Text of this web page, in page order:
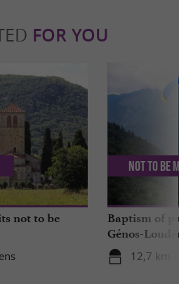
FOR YOU
not to be
Baptism of
Génos-
live!
12,7 km -
Not to be